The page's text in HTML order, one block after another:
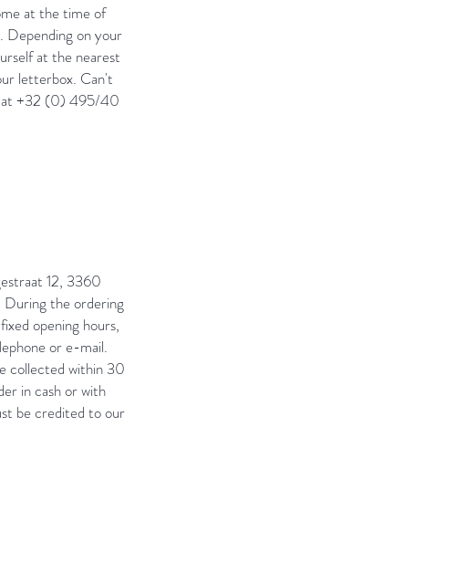
at the time of
Depending on your
at the nearest
letterbox. Can't
at +32 (0) 495/40
12, 3360
During the ordering
opening hours,
or e-mail.
collected within 30
in cash or with
be credited to our